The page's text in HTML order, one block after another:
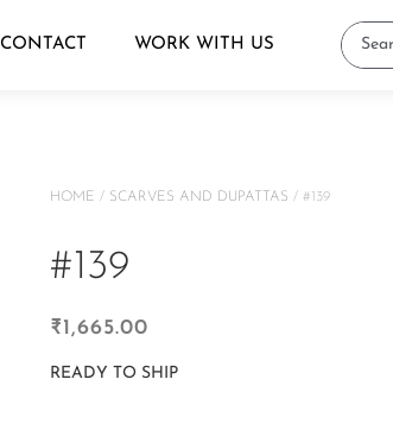
CONTACT WORK WITH US
HOME / SCARVES AND DUPATTAS / #139
#139
₹1,665.00
READY TO SHIP